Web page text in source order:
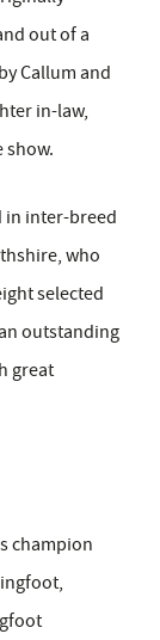
out of a
Callum and
in-law,
show.
in inter-breed
who
selected
outstanding
great
champion